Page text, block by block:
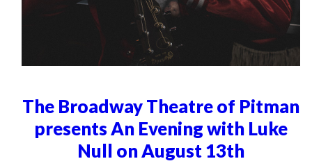
The Broadway Theatre of Pitman
presents An Evening with Luke
Null on August 13th